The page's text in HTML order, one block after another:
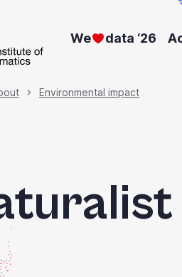
We data ‘26
Environmental impact